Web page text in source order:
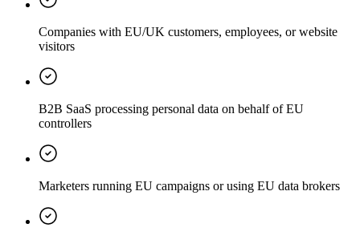
Companies with EU/UK customers, employees, or website
visitors
B2B SaaS processing personal data on behalf of EU
controllers
Marketers running EU campaigns or using EU data brokers